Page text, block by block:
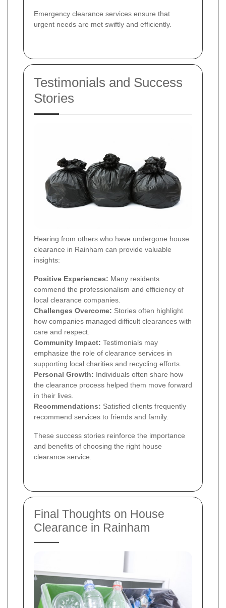
Emergency clearance services ensure that
urgent needs are met swiftly and efficiently.
Testimonials and Success
Stories
Hearing from others who have undergone house
clearance in Rainham can provide valuable
insights:
Positive Experiences: Many residents
commend the professionalism and efficiency of
local clearance companies.
Challenges Overcome: Stories often highlight
how companies managed difficult clearances with
care and respect.
Community Impact: Testimonials may
emphasize the role of clearance services in
supporting local charities and recycling efforts.
Personal Growth: Individuals often share how
the clearance process helped them move forward
in their lives.
Recommendations: Satisfied clients frequently
recommend services to friends and family.
These success stories reinforce the importance
and benefits of choosing the right house
clearance service.
Final Thoughts on House
Clearance in Rainham